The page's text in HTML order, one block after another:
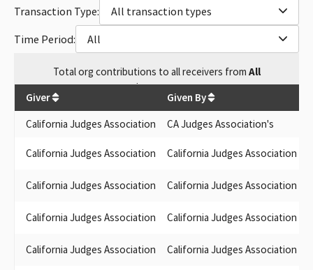
Transaction Type:
All transaction types
Time Period:
All
Totalorg contributions to all receivers from All
$1,405.08
Giver Given By
California Judges Association
CA Judges Association's
California Judges Association California Judges Association
California Judges Association California Judges Association
California Judges Association California Judges Association
California Judges Association California Judges Association